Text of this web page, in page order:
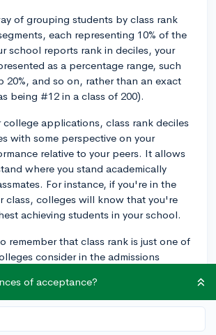
of grouping students by class rank
each representing 10% of the
school reports rank in deciles, your
as a percentage range, such
20%, and so on, rather than an exact
being #12 in a class of 200).
college applications, class rank deciles
with some perspective on your
relative to your peers. It allows
where you stand academically
For instance, if you're in the
class, colleges will know that you're
achieving students in your school.
remember that class rank is just one of
consider in the admissions
Some colleges place a greater
rank than others, but selective schools
your application more
of acceptance?